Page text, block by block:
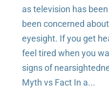
as television has
been concerned
eyesight. If you get
feel tired when you
signs of
Myth vs Fact In a...